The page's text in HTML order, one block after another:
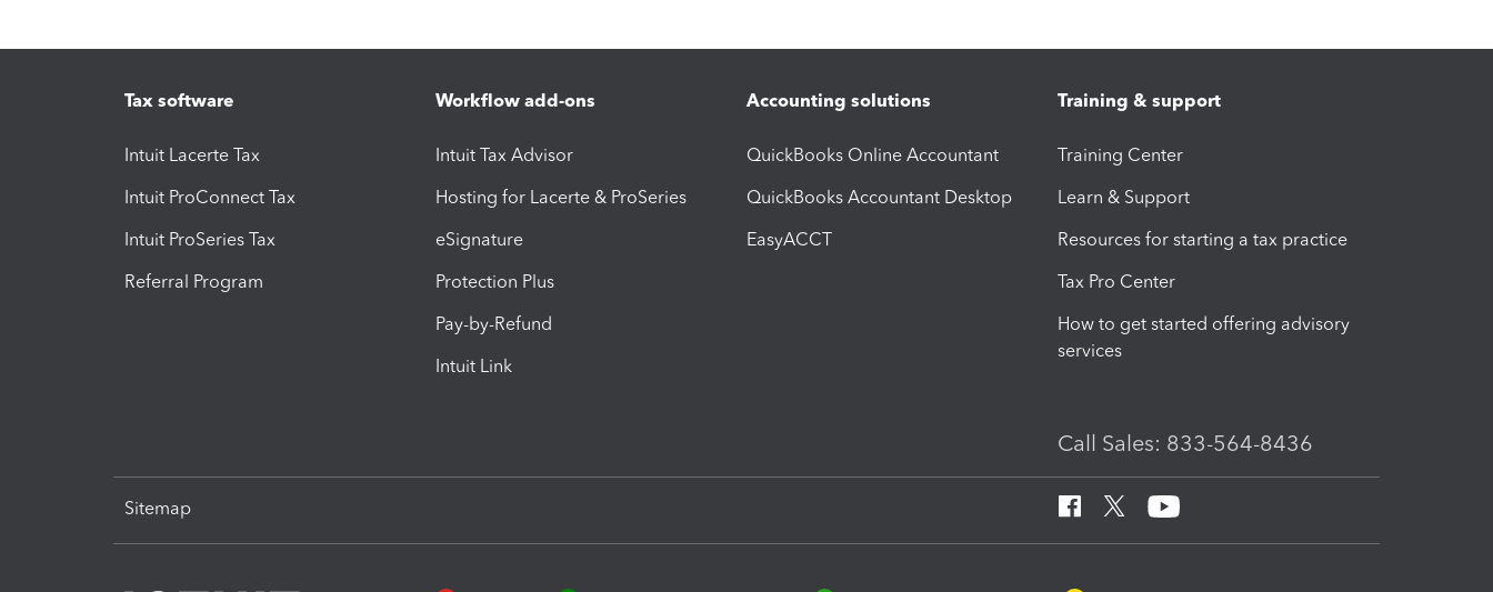
Tax software
Intuit Lacerte Tax
Intuit ProConnect Tax
Intuit ProSeries Tax
Referral Program
Workflow add-ons
Intuit Tax Advisor
Hosting for Lacerte & ProSeries
eSignature
Protection Plus
Pay-by-Refund
Intuit Link
Accounting solutions
QuickBooks Online Accountant
QuickBooks Accountant Desktop
EasyACCT
Training & support
Training Center
Learn & Support
Resources for starting a tax practice
Tax Pro Center
How to get started offering advisory
services
Call Sales: 833-564-8436
Sitemap